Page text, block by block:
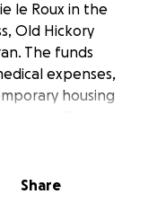
le Roux in the
Old Hickory
The funds
expenses,
housing
so he will have
Share